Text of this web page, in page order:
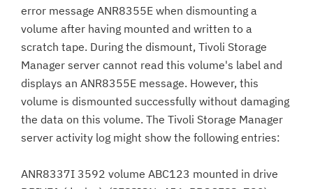
error message ANR8355E when dismounting a
volume after having mounted and written to a
scratch tape. During the dismount, Tivoli Storage
Manager server cannot read this volume's label and
displays an ANR8355E message. However, this
volume is dismounted successfully without damaging
the data on this volume. The Tivoli Storage Manager
server activity log might show the following entries:
ANR8337I 3592 volume ABC123 mounted in drive